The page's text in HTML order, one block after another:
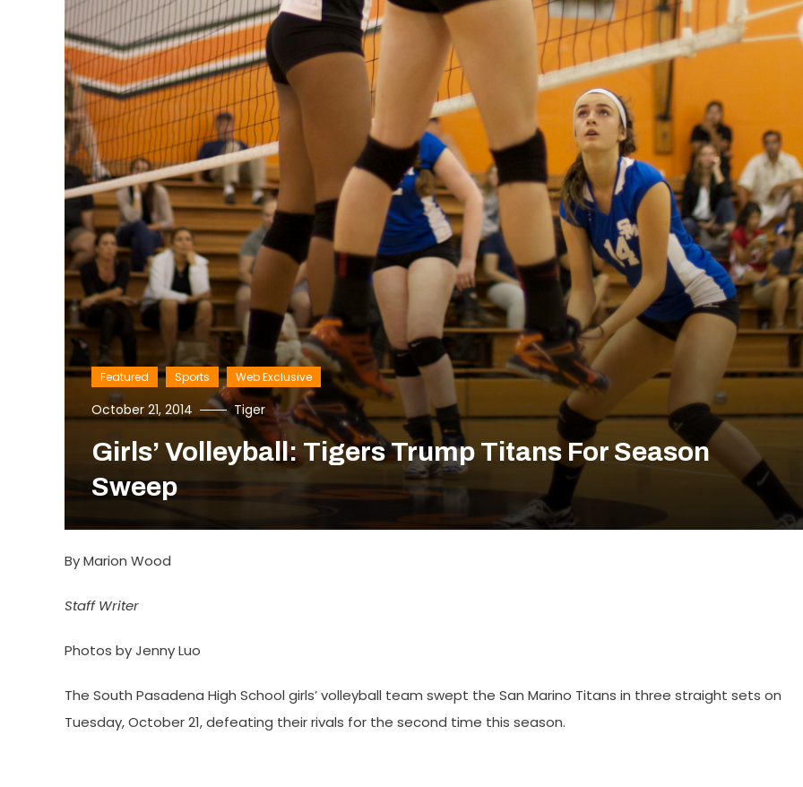
Featured Sports Web Exclusive
October 21, 2014 Tiger
Girls’ Volleyball: Tigers Trump Titans For Season
Sweep
By Marion Wood
Staff Writer
Photos by Jenny Luo
The South Pasadena High School girls’ volleyball team swept the San Marino Titans in three straight sets on
Tuesday, October 21, defeating their rivals for the second time this season.